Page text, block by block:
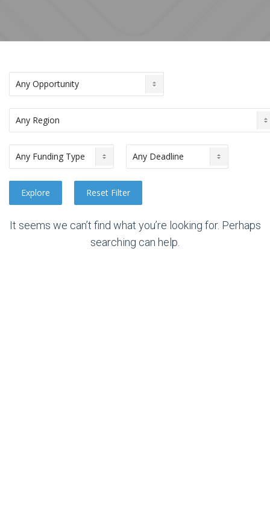
It seems we can’t find what you’re looking for. Perhaps
searching can help.